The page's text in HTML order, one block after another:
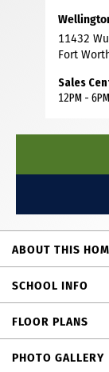
11432
Fort
Sales
12PM - 6PM
ABOUT THIS
Wellington
two-story home
drop-in soaker
SCHOOL INFO
Northwest ISD
School District
FLOOR PLANS
PHOTO GALLERY